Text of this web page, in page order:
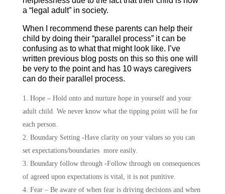
a “legal adult” in society.
When I recommend these parents can help their
child by doing their “parallel process” it can be
confusing as to what that might look like. I’ve
written previous blog posts on this so this one will
be very to the point and has 10 ways caregivers
can do their parallel process.
Hope – Hold onto and nurture hope in yourself and your
adult child. We never know what the tipping point will be for
each person.
Boundary Setting -Have clarity on your values so you can
set expectations/boundaries more easily.
Boundary follow through -Follow through on consequences
of agreed upon expectations is vital, it is not punitive.
Fear – Be aware of when fear is driving decisions and when